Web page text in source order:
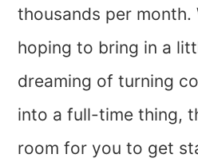
thousands per month.
hoping to bring in a
dreaming of turning
into a full-time thing,
room for you to get